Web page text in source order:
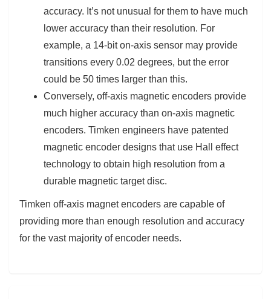
accuracy. It’s not unusual for them to have much
lower accuracy than their resolution. For
example, a 14-bit on-axis sensor may provide
transitions every 0.02 degrees, but the error
could be 50 times larger than this.
Conversely, off-axis magnetic encoders provide
much higher accuracy than on-axis magnetic
encoders. Timken engineers have patented
magnetic encoder designs that use Hall effect
technology to obtain high resolution from a
durable magnetic target disc.
Timken off-axis magnet encoders are capable of
providing more than enough resolution and accuracy
for the vast majority of encoder needs.